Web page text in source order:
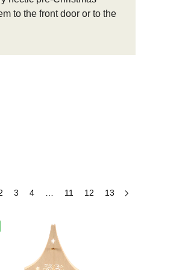
to the front door or to the
3 4 11 12 13